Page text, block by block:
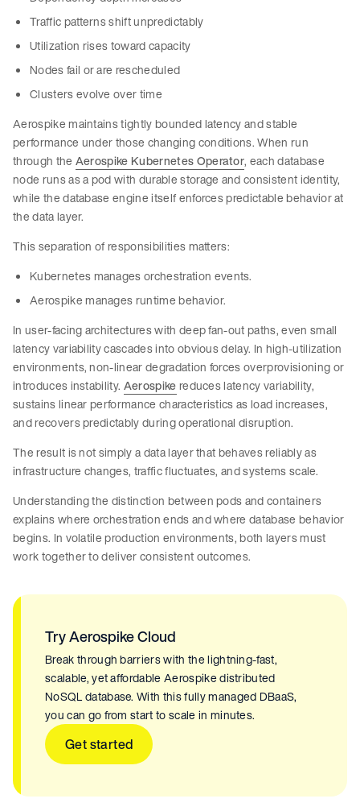
Traffic patterns shift unpredictably
Utilization rises toward capacity
Nodes fail or are rescheduled
Clusters evolve over time
Aerospike maintains tightly bounded latency and stable
performance under those changing conditions. When run
through the Aerospike Kubernetes Operator, each database
node runs as a pod with durable storage and consistent identity,
while the database engine itself enforces predictable behavior at
the data layer.
This separation of responsibilities matters:
Kubernetes manages orchestration events.
Aerospike manages runtime behavior.
In user-facing architectures with deep fan-out paths, even small
latency variability cascades into obvious delay. In high-utilization
environments, non-linear degradation forces overprovisioning or
introduces instability. Aerospikereduces latency variability,
sustains linear performance characteristics as load increases,
and recovers predictably during operational disruption.
The result is not simply a data layer that behaves reliably as
infrastructure changes, traffic fluctuates, and systems scale.
Understanding the distinction between pods and containers
explains where orchestration ends and where database behavior
begins. In volatile production environments, both layers must
work together to deliver consistent outcomes.
Try Aerospike Cloud
Break through barriers with the lightning-fast,
scalable, yet affordable Aerospike distributed
NoSQL database. With this fully managed DBaaS,
you can go from start to scale in minutes.
Get started